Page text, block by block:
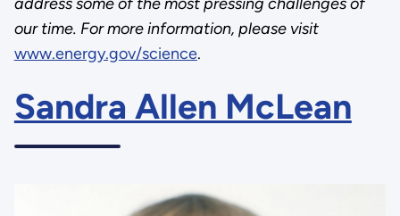
our time. For more information, please visit
www.energy.gov/science.
Sandra Allen McLean